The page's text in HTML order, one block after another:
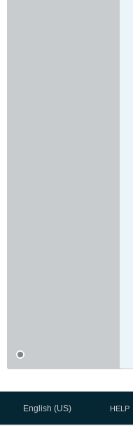
English (US) HELP